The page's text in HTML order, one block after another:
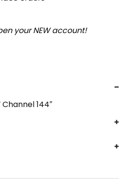
your NEW account!
Channel 144″